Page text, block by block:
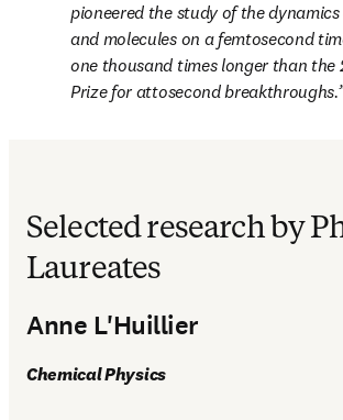
pioneered the study of the
and molecules on a femtosecond
one thousand times longer than the
Prize for attosecond breakthroughs.
Selected research by
Laureates
Anne L'Huillier
Chemical Physics